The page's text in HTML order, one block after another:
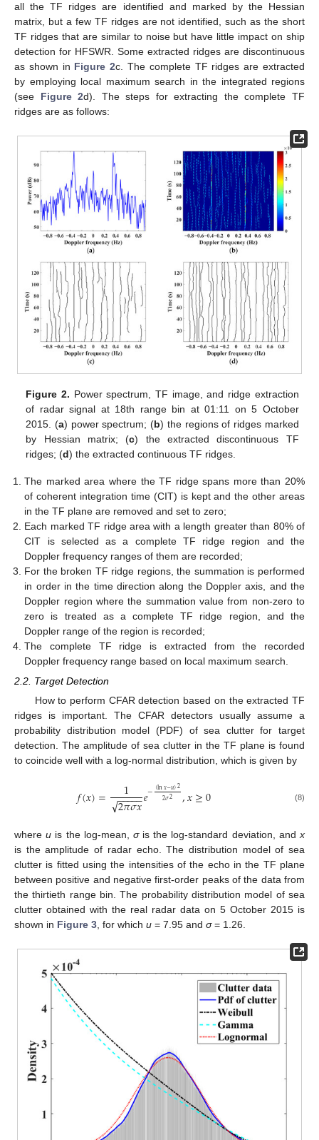
all the TF ridges are identified and marked by the Hessian
matrix, but a few TF ridges are not identified, such as the short
TF ridges that are similar to noise but have little impact on ship
detection for HFSWR. Some extracted ridges are discontinuous
as shown in Figure 2c. The complete TF ridges are extracted
by employing local maximum search in the integrated regions
(see Figure 2d). The steps for extracting the complete TF
ridges are as follows:
Figure 2. Power spectrum, TF image, and ridge extraction
of radar signal at 18th range bin at 01:11 on 5 October
2015. (a) power spectrum; (b) the regions of ridges marked
by Hessian matrix; (c) the extracted discontinuous TF
ridges; (d) the extracted continuous TF ridges.
The marked area where the TF ridge spans more than 20%
of coherent integration time (CIT) is kept and the other areas
in the TF plane are removed and set to zero;
Each marked TF ridge area with a length greater than 80% of
CIT is selected as a complete TF ridge region and the
Doppler frequency ranges of them are recorded;
For the broken TF ridge regions, the summation is performed
in order in the time direction along the Doppler axis, and the
Doppler region where the summation value from non-zero to
zero is treated as a complete TF ridge region, and the
Doppler range of the region is recorded;
The complete TF ridge is extracted from the recorded
Doppler frequency range based on local maximum search.
2.2. Target Detection
How to perform CFAR detection based on the extracted TF
ridges is important. The CFAR detectors usually assume a
probability distribution model (PDF) of sea clutter for target
detection. The amplitude of sea clutter in the TF plane is found
to coincide well with a log-normal distribution, which is given by
𝑓(𝑥)= 1
2𝜋𝜎𝑥
− −
−−−
√ 𝑒−(ln𝑥−𝑢)2
2𝜎2 ,𝑥≥0 (8)
whereu is the log-mean, σis the log-standard deviation, andx
is the amplitude of radar echo. The distribution model of sea
clutter is fitted using the intensities of the echo in the TF plane
between positive and negative first-order peaks of the data from
the thirtieth range bin. The probability distribution model of sea
clutter obtained with the real radar data on 5 October 2015 is
shown in Figure 3, for which u = 7.95 and σ= 1.26.